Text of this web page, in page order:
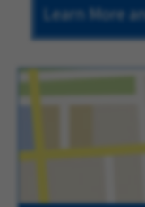
Learn More